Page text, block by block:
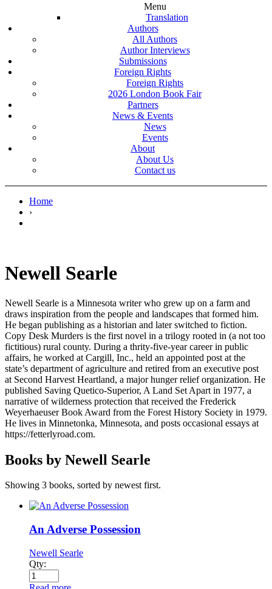
Menu
Translation
Authors
All Authors
Author Interviews
Submissions
Foreign Rights
Foreign Rights
2026 London Book Fair
Partners
News & Events
News
Events
About
About Us
Contact us
Home
›
Newell Searle
Newell Searle is a Minnesota writer who grew up on a farm and
draws inspiration from the people and landscapes that formed him.
He began publishing as a historian and later switched to fiction.
Copy Desk Murders is the first novel in a trilogy rooted in (a not too
fictitious) rural county. During a thrity-five-year career in public
affairs, he worked at Cargill, Inc., held an appointed post at the
state’s department of agriculture and retired from an executive post
at Second Harvest Heartland, a major hunger relief organization. He
published Saving Quetico-Superior, A Land Set Apart in 1977, a
narrative of wilderness protection that received the Frederick
Weyerhaeuser Book Award from the Forest History Society in 1979.
He lives in Minnetonka, Minnesota, and posts occasional essays at
https://fetterlyroad.com.
Books by Newell Searle
Showing 3 books, sorted by newest first.
An Adverse Possession
Newell Searle
Qty: